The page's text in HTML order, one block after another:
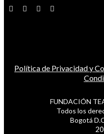
Política de Privacidad y
FUNDACIÓN
Todos los
Bogotá